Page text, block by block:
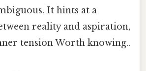
It hints at a
reality and aspiration,
tension Worth knowing..